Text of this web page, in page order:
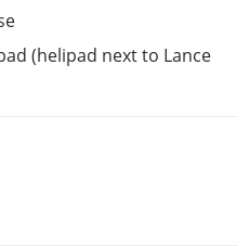
(helipad next to Lance